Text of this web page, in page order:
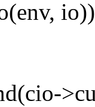
io))